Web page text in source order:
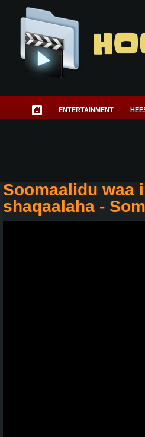
ENTERTAINMENT
Soomaalidu waa
shaqaalaha -